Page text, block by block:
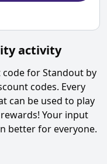
activity
code forStandout by
codes. Every
can be used to play
Your input
better for everyone.